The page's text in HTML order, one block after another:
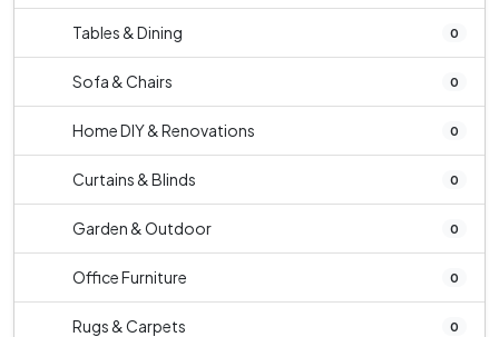
Tables & Dining 0
Sofa & Chairs 0
Home DIY & Renovations 0
Curtains & Blinds 0
Garden & Outdoor 0
Office Furniture 0
Rugs & Carpets 0